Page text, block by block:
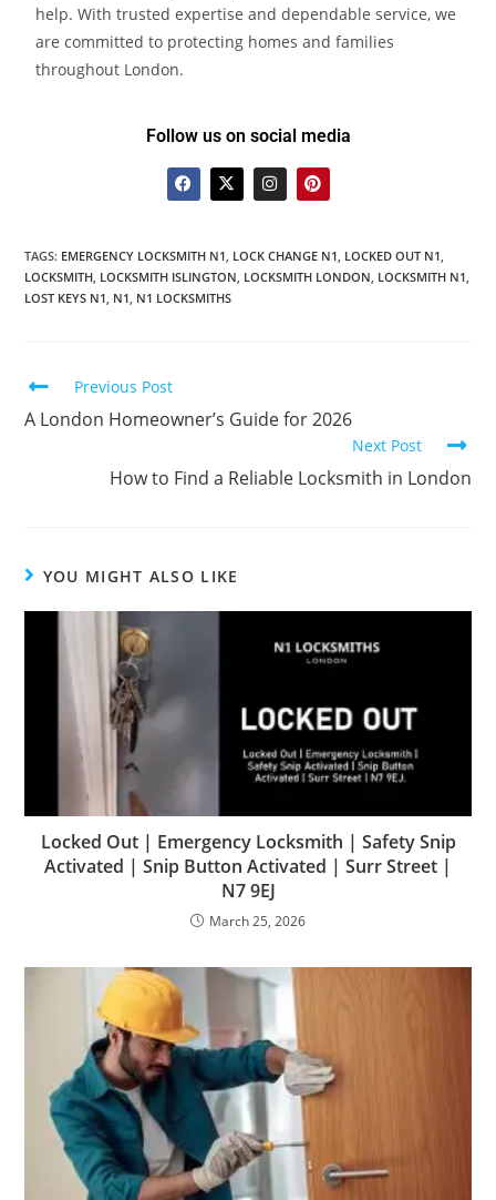
help. With trusted expertise and dependable service, we
are committed to protecting homes and families
throughout London.
Follow us on social media
TAGS: EMERGENCY LOCKSMITH N1 LOCK CHANGE N1 LOCKED OUT N1
LOCKSMITH LOCKSMITH ISLINGTON LOCKSMITH LONDON LOCKSMITH N1
LOST KEYS N1 N1 N1 LOCKSMITHS
Previous Post
A London Homeowner’s Guide for 2026
Next Post
How to Find a Reliable Locksmith in London
YOU MIGHT ALSO LIKE
Locked Out | Emergency Locksmith | Safety Snip
Activated | Snip Button Activated | Surr Street |
N7 9EJ
March 25, 2026